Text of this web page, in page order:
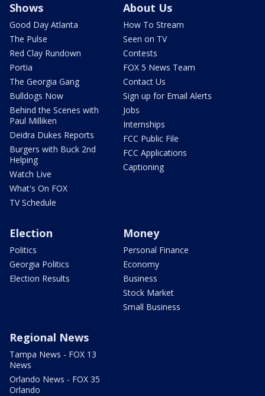
Shows
Good Day Atlanta
The Pulse
Red Clay Rundown
Portia
The Georgia Gang
Bulldogs Now
Behind the Scenes with
Paul Milliken
Deidra Dukes Reports
Burgers with Buck 2nd
Helping
Watch Live
What's On FOX
TV Schedule
About Us
How To Stream
Seen on TV
Contests
FOX 5 News Team
Contact Us
Sign up for Email Alerts
Jobs
Internships
FCC Public File
FCC Applications
Captioning
Election
Politics
Georgia Politics
Election Results
Money
Personal Finance
Economy
Business
Stock Market
Small Business
Regional News
Tampa News - FOX 13
News
Orlando News - FOX 35
Orlando